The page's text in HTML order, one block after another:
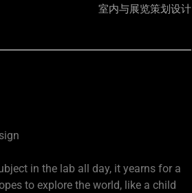
室内与展览策划设计​
in the lab all day, it yearns for a
to explore the world, like a child